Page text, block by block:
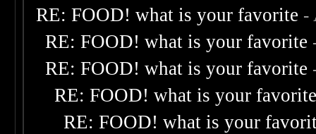
RE: FOOD! what is your favorite -
RE: FOOD! what is your favorite
RE: FOOD! what is your favorite
RE: FOOD! what is your
RE: FOOD! what is your